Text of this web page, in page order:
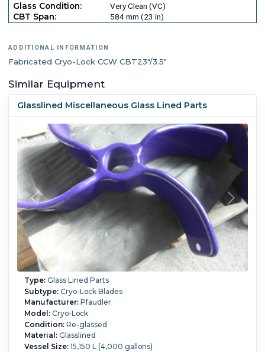
Glass Condition:
Very Clean (VC)
CBT Span:
584 mm (23 in)
ADDITIONAL INFORMATION
Fabricated Cryo-Lock CCW CBT23"/3.5"
Similar Equipment
Glasslined Miscellaneous Glass Lined Parts
Type:Glass Lined Parts
Subtype:Cryo-Lock Blades
Manufacturer:Pfaudler
Model:Cryo-Lock
Condition:Re-glassed
Material:Glasslined
Vessel Size:15,150 L (4,000 gallons)